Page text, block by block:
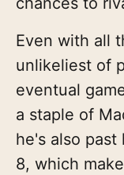
Even with all
unlikeliest of
eventual
a staple of
he's also
8, which